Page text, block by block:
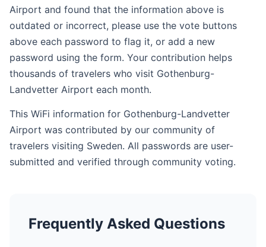
Airport and found that the information above is
outdated or incorrect, please use the vote buttons
above each password to flag it, or add a new
password using the form. Your contribution helps
thousands of travelers who visit Gothenburg-
Landvetter Airport each month.
This WiFi information for Gothenburg-Landvetter
Airport was contributed by our community of
travelers visiting Sweden. All passwords are user-
submitted and verified through community voting.
Frequently Asked Questions